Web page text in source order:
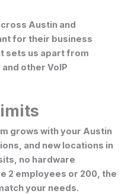
Austin and
for their business
sets us apart from
other VoIP
grows with your Austin
and new locations in
no hardware
2 employees or 200, the
your needs.